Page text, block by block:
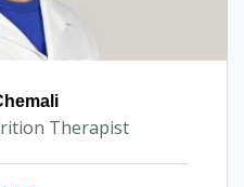
Therapist